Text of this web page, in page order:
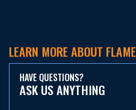
LEARN MORE ABOUT FLAME
HAVE QUESTIONS?
ASK US ANYTHING